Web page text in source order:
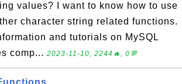
values? I want to know how to use
character string related functions.
and tutorials on MySQL
comp... 2023-11-10, 2244🔥, 0💬